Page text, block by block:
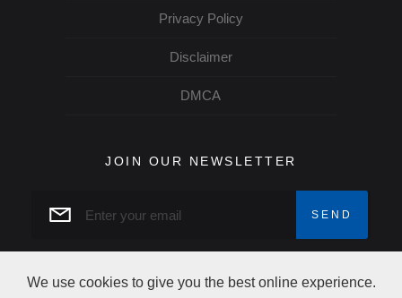
Privacy Policy
Disclaimer
DMCA
JOIN OUR NEWSLETTER
We use cookies to give you the best online experience.